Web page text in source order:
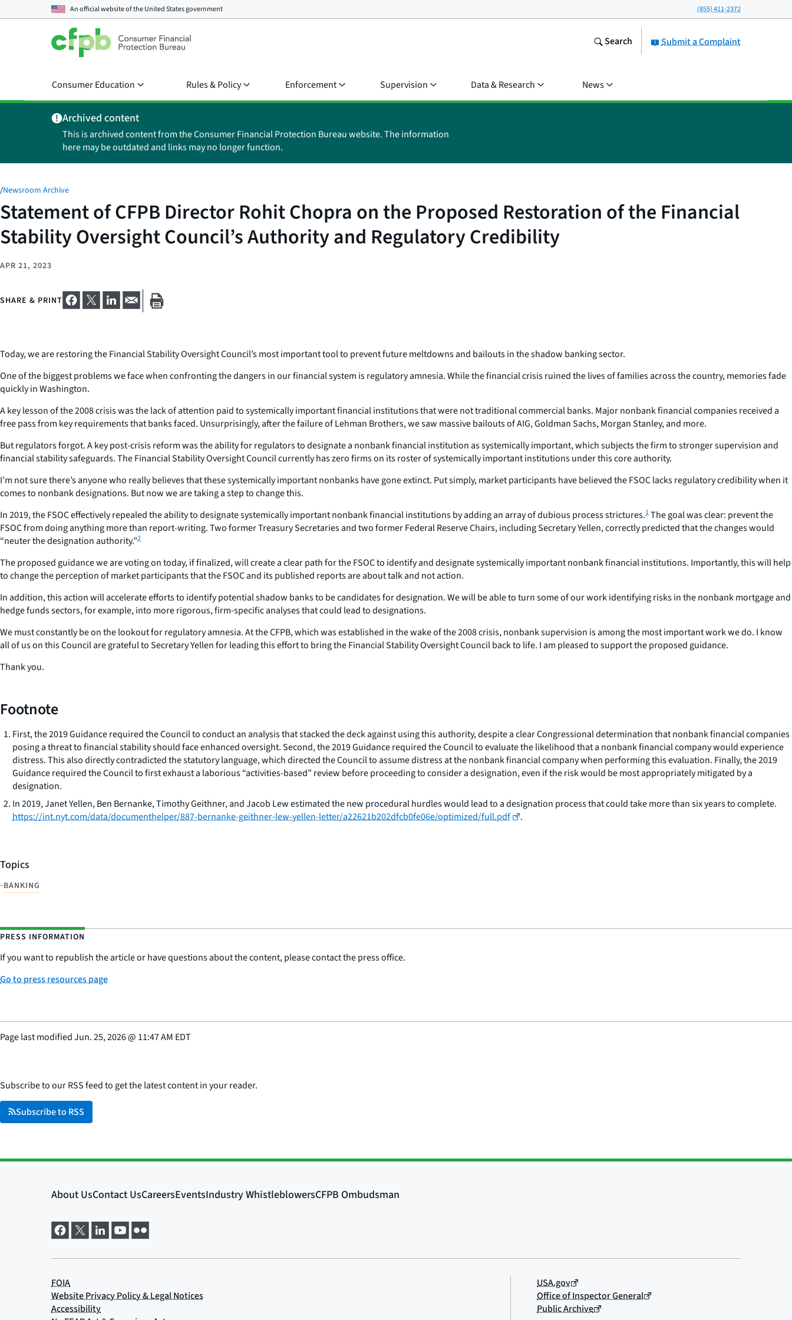
An official website of theUnited States government (855) 411-2372
Submit a Complaint
Search
Consumer Education Rules & Policy Enforcement Supervision Data & Research News
Archived content
This is archived content from the Consumer Financial Protection Bureau website. The information
here may be outdated and links may no longer function.
/Newsroom Archive
Statement of CFPB Director Rohit Chopra on the Proposed Restoration of the Financial
Stability Oversight Council’s Authority and Regulatory Credibility
APR 21, 2023
SHARE & PRINT
Today, we are restoring the Financial Stability Oversight Council’s most important tool to prevent future meltdowns and bailouts in the shadow banking sector.
One of the biggest problems we face when confronting the dangers in our financial system is regulatory amnesia. While the financial crisis ruined the lives of families across the country, memories fade
quickly in Washington.
A key lesson of the 2008 crisis was the lack of attention paid to systemically important financial institutions that werenottraditional commercial banks. Major nonbank financial companies received a
free pass from key requirements that banks faced. Unsurprisingly, after the failure of Lehman Brothers, we saw massive bailouts of AIG, Goldman Sachs, Morgan Stanley, and more.
But regulators forgot. A key post-crisis reform was the ability for regulators to designate a nonbank financial institution as systemically important, which subjects the firm to stronger supervision and
financial stability safeguards. The Financial Stability Oversight Council currently has zero firms on its roster of systemically important institutions under this core authority.
I’m not sure there’s anyone who really believes that these systemically important nonbanks have gone extinct. Put simply, market participants have believed the FSOC lacks regulatory credibility when it
comes to nonbank designations. But now we are taking a step to change this.
In 2019, the FSOC effectively repealed the ability to designate systemically important nonbank financial institutions by adding an array of dubious process strictures.1The goal was clear: prevent the
FSOC from doing anything more than report-writing. Two former Treasury Secretaries and two former Federal Reserve Chairs, including Secretary Yellen, correctly predicted that the changes would
“neuter the designation authority.”2
The proposed guidance we are voting on today, if finalized, will create a clear path for the FSOC to identify and designate systemically important nonbank financial institutions. Importantly, this will help
to change the perception of market participants that the FSOC and its published reports are about talk and not action.
In addition, this action will accelerate efforts to identify potential shadow banks to be candidates for designation. We will be able to turn some of our work identifying risks in the nonbank mortgage and
hedge funds sectors, for example, into more rigorous, firm-specific analyses that could lead to designations.
We must constantly be on the lookout for regulatory amnesia. At the CFPB, which was established in the wake of the 2008 crisis, nonbank supervision is among the most important work we do. I know
all of us on this Council are grateful to Secretary Yellen for leading this effort to bring the Financial Stability Oversight Council back to life. I am pleased to support the proposed guidance.
Thank you.
Footnote
First, the 2019 Guidance required the Council to conduct an analysis that stacked the deck against using this authority, despite a clear Congressional determination that nonbank financial companies
posing a threat to financial stability should face enhanced oversight. Second, the 2019 Guidance required the Council to evaluate the likelihood that a nonbank financial company would experience
distress. This also directly contradicted the statutory language, which directed the Council to assume distress at the nonbank financial company when performing this evaluation. Finally, the 2019
Guidance required the Council to first exhaust a laborious “activities-based” review before proceeding to consider a designation, even if the risk would be most appropriately mitigated by a
designation.
In 2019, Janet Yellen, Ben Bernanke, Timothy Geithner, and Jacob Lew estimated the new procedural hurdles would lead to a designation process that could take more than six years to complete.
https://int.nyt.com/data/documenthelper/887-bernanke-geithner-lew-yellen-letter/a22621b202dfcb0fe06e/optimized/full.pdf
.
Topics
•BANKING
PRESS INFORMATION
If you want to republish the article or have questions about the content, please contact the press office.
Go to press resources page
Page last modifiedJun. 25, 2026@ 11:47 AM EDT
Subscribe to our RSS feed to get the latest content in your reader.
Subscribe to RSS